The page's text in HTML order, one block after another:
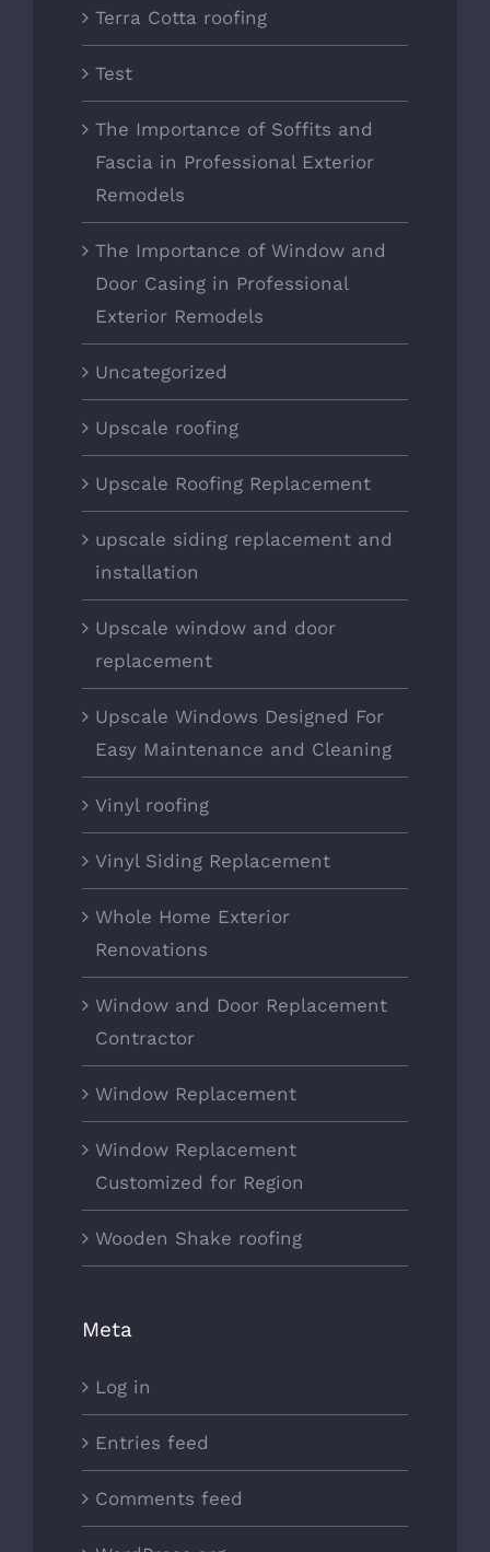
Terra Cotta roofing
Test
The Importance of Soffits and
Fascia in Professional Exterior
Remodels
The Importance of Window and
Door Casing in Professional
Exterior Remodels
Uncategorized
Upscale roofing
Upscale Roofing Replacement
upscale siding replacement and
installation
Upscale window and door
replacement
Upscale Windows Designed For
Easy Maintenance and Cleaning
Vinyl roofing
Vinyl Siding Replacement
Whole Home Exterior
Renovations
Window and Door Replacement
Contractor
Window Replacement
Window Replacement
Customized for Region
Wooden Shake roofing
Meta
Log in
Entries feed
Comments feed